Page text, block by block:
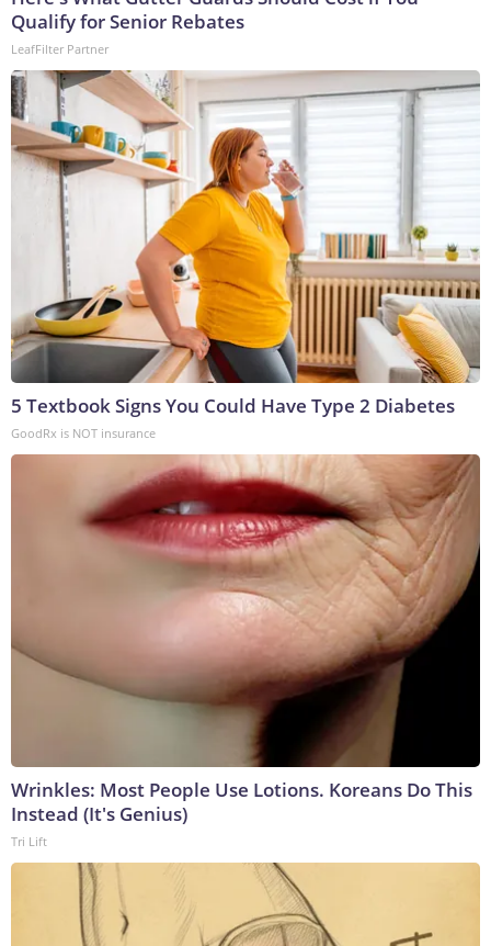
Qualify for Senior Rebates
LeafFilter Partner
5 Textbook Signs You Could Have Type 2 Diabetes
GoodRx is NOT insurance
Wrinkles: Most People Use Lotions. Koreans Do This
Instead (It's Genius)
Tri Lift